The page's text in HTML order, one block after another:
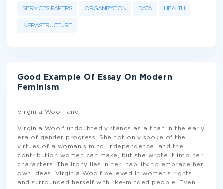
SERVICES PAPERS ORGANIZATION DATA HEALTH
INFRASTRUCTURE
Good Example Of Essay On Modern
Feminism
Virginia Woolf and
Virginia Woolf undoubtedly stands as a titan in the early
era of gender progress. She not only spoke of the
virtues of a woman’s mind, independence, and the
contribution women can make, but she wrote it into her
characters. The irony lies in her inability to embrace her
own ideas. Virginia Woolf believed in women’s rights
and surrounded herself with like-minded people. Even